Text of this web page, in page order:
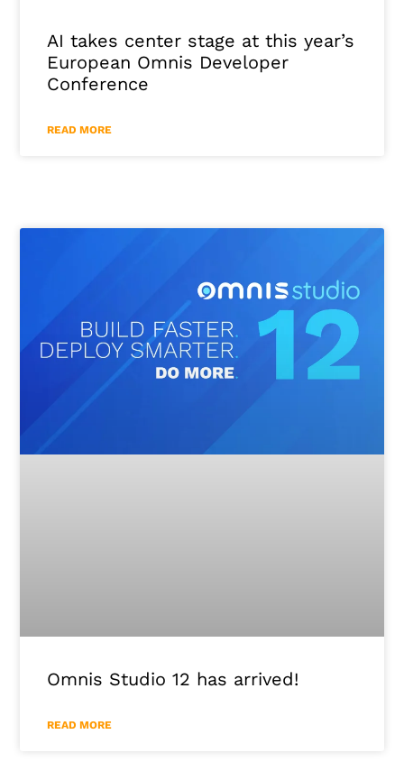
AI takes center stage at this year’s
European Omnis Developer
Conference
READ MORE
Omnis Studio 12 has arrived!
READ MORE